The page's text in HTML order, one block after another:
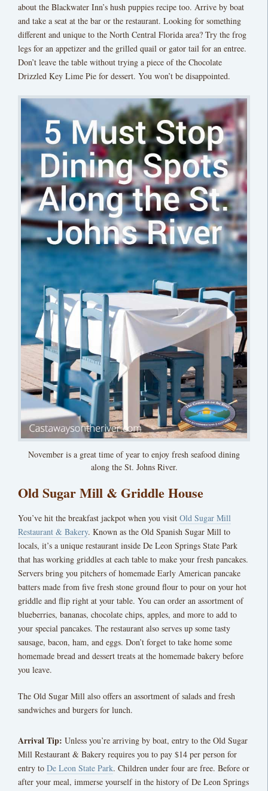
about the Blackwater Inn’s hush puppies recipe too. Arrive by boat
and take a seat at the bar or the restaurant. Looking for something
different and unique to the North Central Florida area? Try the frog
legs for an appetizer and the grilled quail or gator tail for an entree.
Don’t leave the table without trying a piece of the Chocolate
Drizzled Key Lime Pie for dessert. You won’t be disappointed.
November is a great time of year to enjoy fresh seafood dining
along the St. Johns River.
Old Sugar Mill & Griddle House
You’ve hit the breakfast jackpot when you visit Old Sugar Mill
Restaurant & Bakery. Known as the Old Spanish Sugar Mill to
locals, it’s a unique restaurant inside De Leon Springs State Park
that has working griddles at each table to make your fresh pancakes.
Servers bring you pitchers of homemade Early American pancake
batters made from five fresh stone ground flour to pour on your hot
griddle and flip right at your table. You can order an assortment of
blueberries, bananas, chocolate chips, apples, and more to add to
your special pancakes. The restaurant also serves up some tasty
sausage, bacon, ham, and eggs. Don’t forget to take home some
homemade bread and dessert treats at the homemade bakery before
you leave.
The Old Sugar Mill also offers an assortment of salads and fresh
sandwiches and burgers for lunch.
Arrival Tip: Unless you’re arriving by boat, entry to the Old Sugar
Mill Restaurant & Bakery requires you to pay $14 per person for
entry to De Leon State Park. Children under four are free. Before or
after your meal, immerse yourself in the history of De Leon Springs